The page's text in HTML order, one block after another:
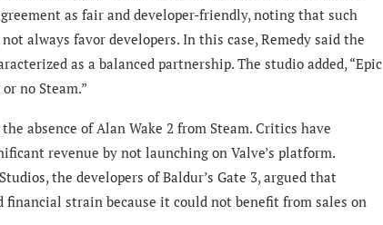
as fair and developer-friendly, noting that such
always favor developers. In this case, Remedy said the
as a balanced partnership. The studio added, “Epic
no Steam.”
absence of Alan Wake 2 from Steam. Critics have
revenue by not launching on Valve’s platform.
the developers of Baldur’s Gate 3, argued that
financial strain because it could not benefit from sales on